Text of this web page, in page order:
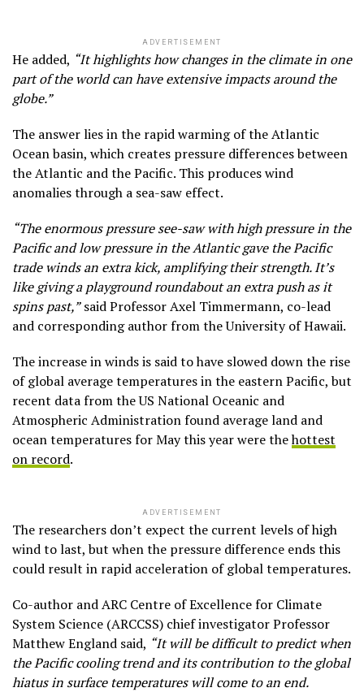
ADVERTISEMENT
He added, “It highlights how changes in the climate in one
part of the world can have extensive impacts around the
globe.”
The answer lies in the rapid warming of the Atlantic
Ocean basin, which creates pressure differences between
the Atlantic and the Pacific. This produces wind
anomalies through a sea-saw effect.
“The enormous pressure see-saw with high pressure in the
Pacific and low pressure in the Atlantic gave the Pacific
trade winds an extra kick, amplifying their strength. It’s
like giving a playground roundabout an extra push as it
spins past,”said Professor Axel Timmermann, co-lead
and corresponding author from the University of Hawaii.
The increase in winds is said to have slowed down the rise
of global average temperatures in the eastern Pacific, but
recent data from the US National Oceanic and
Atmospheric Administration found average land and
ocean temperatures for May this year were thehottest
on record.
ADVERTISEMENT
The researchers don’t expect the current levels of high
wind to last, but when the pressure difference ends this
could result in rapid acceleration of global temperatures.
Co-author and ARC Centre of Excellence for Climate
System Science (ARCCSS) chief investigator Professor
Matthew England said, “It will be difficult to predict when
the Pacific cooling trend and its contribution to the global
hiatus in surface temperatures will come to an end.